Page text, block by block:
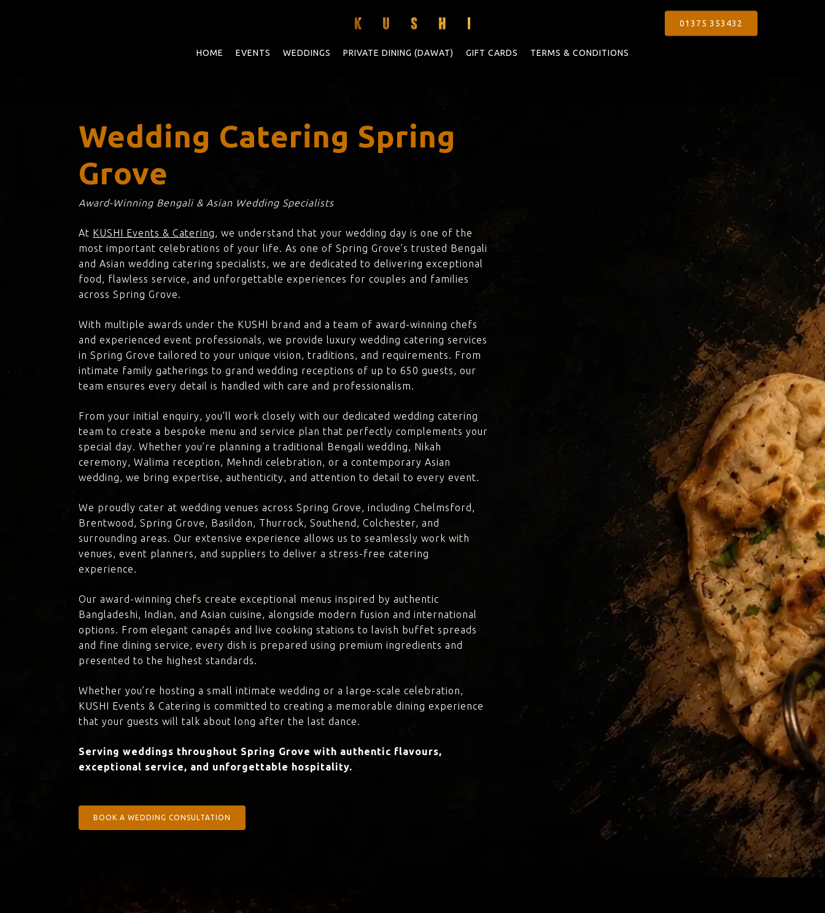
01375 353432
HOME EVENTS WEDDINGS PRIVATE DINING (DAWAT) GIFT CARDS TERMS & CONDITIONS
Wedding Catering Spring
Grove
Award-Winning Bengali & Asian Wedding Specialists
At KUSHI Events & Catering, we understand that your wedding day is one of the
most important celebrations of your life. As one of Spring Grove’s trusted Bengali
and Asian wedding catering specialists, we are dedicated to delivering exceptional
food, flawless service, and unforgettable experiences for couples and families
across Spring Grove.
With multiple awards under the KUSHI brand and a team of award-winning chefs
and experienced event professionals, we provide luxury wedding catering services
in Spring Grove tailored to your unique vision, traditions, and requirements. From
intimate family gatherings to grand wedding receptions of up to 650 guests, our
team ensures every detail is handled with care and professionalism.
From your initial enquiry, you’ll work closely with our dedicated wedding catering
team to create a bespoke menu and service plan that perfectly complements your
special day. Whether you’re planning a traditional Bengali wedding, Nikah
ceremony, Walima reception, Mehndi celebration, or a contemporary Asian
wedding, we bring expertise, authenticity, and attention to detail to every event.
We proudly cater at wedding venues across Spring Grove, including Chelmsford,
Brentwood, Spring Grove, Basildon, Thurrock, Southend, Colchester, and
surrounding areas. Our extensive experience allows us to seamlessly work with
venues, event planners, and suppliers to deliver a stress-free catering
experience.
Our award-winning chefs create exceptional menus inspired by authentic
Bangladeshi, Indian, and Asian cuisine, alongside modern fusion and international
options. From elegant canapés and live cooking stations to lavish buffet spreads
and fine dining service, every dish is prepared using premium ingredients and
presented to the highest standards.
Whether you’re hosting a small intimate wedding or a large-scale celebration,
KUSHI Events & Catering is committed to creating a memorable dining experience
that your guests will talk about long after the last dance.
Serving weddings throughout Spring Grove with authentic flavours,
exceptional service, and unforgettable hospitality.
BOOK A WEDDING CONSULTATION